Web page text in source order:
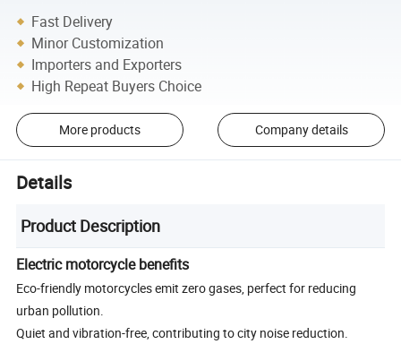
Fast Delivery
Minor Customization
Importers and Exporters
High Repeat Buyers Choice
More products Company details
Details
Product Description
Electric motorcycle benefits
Eco-friendly motorcycles emit zero gases, perfect for reducing
urban pollution.
Quiet and vibration-free, contributing to city noise reduction.